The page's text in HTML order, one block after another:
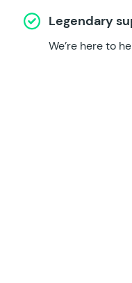
Legendary
We’re here to